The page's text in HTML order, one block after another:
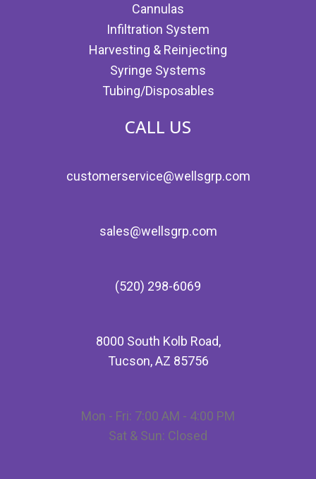
Cannulas
Infiltration System
Harvesting & Reinjecting
Syringe Systems
Tubing/Disposables
CALL US
customerservice@wellsgrp.com
sales@wellsgrp.com
(520) 298-6069
8000 South Kolb Road,
Tucson, AZ 85756
Mon - Fri: 7:00 AM - 4:00 PM
Sat & Sun: Closed